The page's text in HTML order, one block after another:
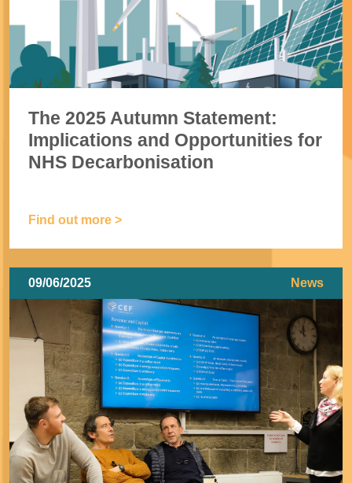
The 2025 Autumn Statement:
Implications and Opportunities for
NHS Decarbonisation
Find out more >
09/06/2025 News